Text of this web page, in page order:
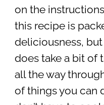
on the
this recipe is
deliciousness,
does take a bit of
all the way
of things you can